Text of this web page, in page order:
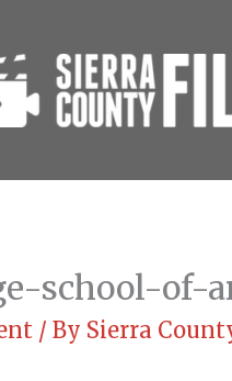
school-of-
/ By Sierra